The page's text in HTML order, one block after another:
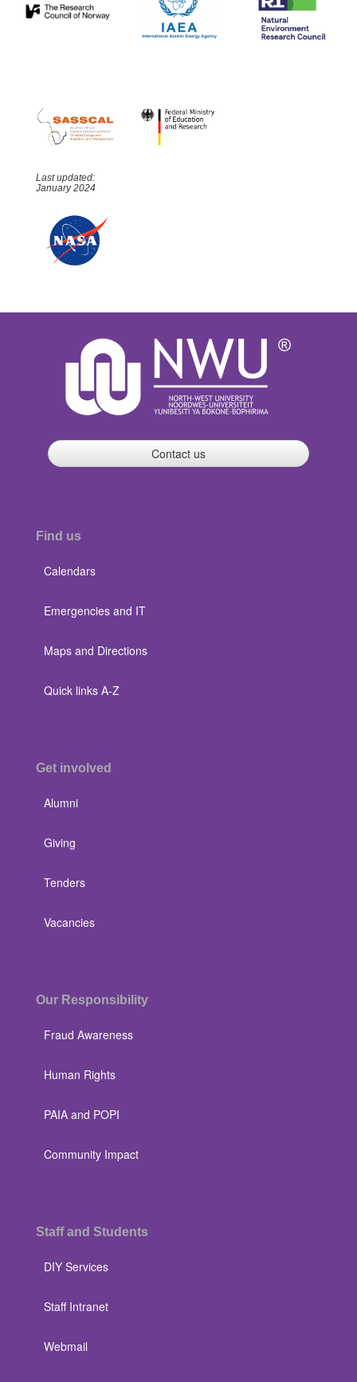
Last updated:
January 2024
Contact us
Find us
Calendars
Emergencies and IT
Maps and Directions
Quick links A-Z
Get involved
Alumni
Giving
Tenders
Vacancies
Our Responsibility
Fraud Awareness
Human Rights
PAIA and POPI
Community Impact
Staff and Students
DIY Services
Staff Intranet
Webmail